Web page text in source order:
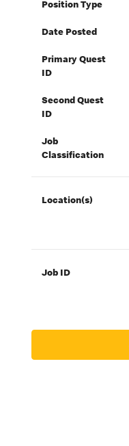
Position Type
Date Posted
Primary Quest
ID
Second Quest
ID
Job
Classification
Location(s)
Job ID